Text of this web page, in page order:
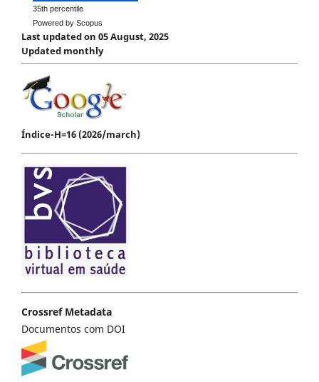
35th percentile
Powered by Scopus
Last updated on 05 August, 2025
Updated monthly
Índice-H=16 (2026/march)
Crossref Metadata
Documentos com DOI